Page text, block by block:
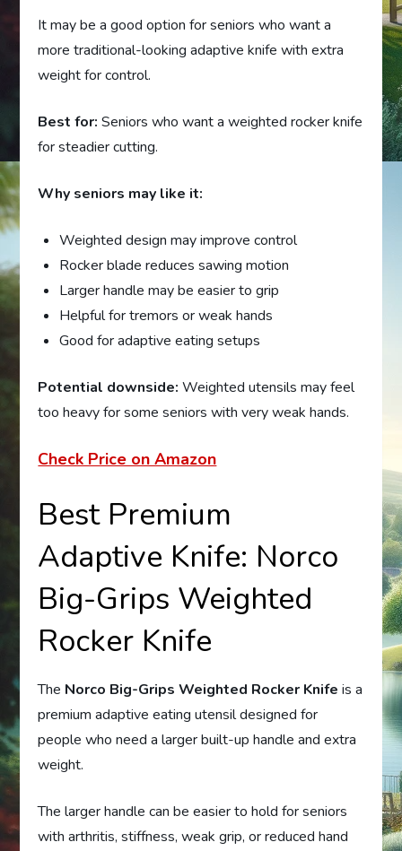
It may be a good option for seniors who want a
more traditional-looking adaptive knife with extra
weight for control.
Best for: Seniors who want a weighted rocker knife
for steadier cutting.
Why seniors may like it:
Weighted design may improve control
Rocker blade reduces sawing motion
Larger handle may be easier to grip
Helpful for tremors or weak hands
Good for adaptive eating setups
Potential downside: Weighted utensils may feel
too heavy for some seniors with very weak hands.
Check Price on Amazon
Best Premium
Adaptive Knife: Norco
Big-Grips Weighted
Rocker Knife
The Norco Big-Grips Weighted Rocker Knife is a
premium adaptive eating utensil designed for
people who need a larger built-up handle and extra
weight.
The larger handle can be easier to hold for seniors
with arthritis, stiffness, weak grip, or reduced hand